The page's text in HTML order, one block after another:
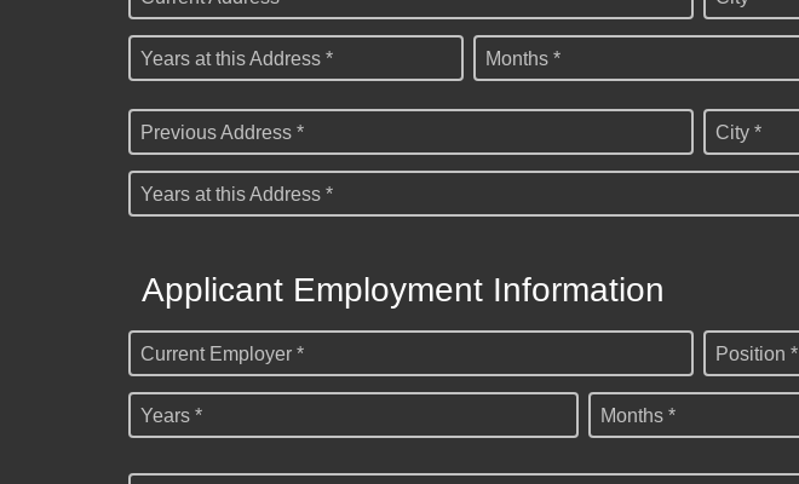
Years at this Address * Months *
Previous Address * City *
Years at this Address *
Applicant Employment Information
Current Employer * Position *
Years * Months *